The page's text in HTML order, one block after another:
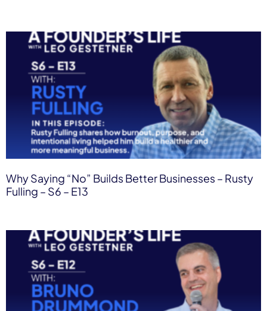
Why Saying “No” Builds Better Businesses – Rusty
Fulling – S6 – E13